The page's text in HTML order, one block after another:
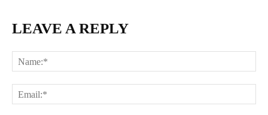
LEAVE A REPLY